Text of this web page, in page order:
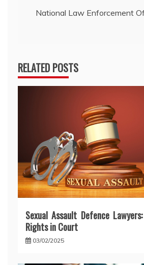
National Law Enforcement
RELATED POSTS
Sexual Assault Defence
Rights in Court
03/02/2025